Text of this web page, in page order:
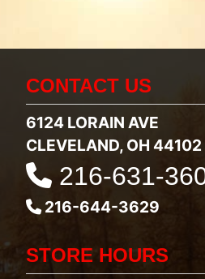
CONTACT US
6124 LORAIN AVE
CLEVELAND, OH 44102
216-631-
216-644-3629
STORE HOURS